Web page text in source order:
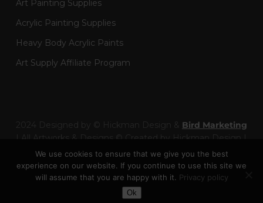
Toggle Dark Mode
Art Painting Supplies
Acrylic Painting Supplies
Heavy Body Acrylic Paints
Art Supply Affiliate Program
Bird Marketing
| All Artworks & Designs © Created by Hickman Design |
Wainman Enterprises Ltd trading as Hickman Design -
Company Number: 14301404
google-instagram
We use cookies to ensure that we give you the best
experience on our website. If you continue to use this site we
will assume that you are happy with it. Privacy policy
Ok